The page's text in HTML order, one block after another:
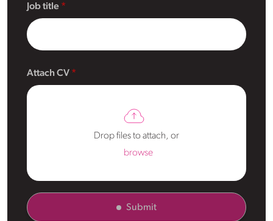
Job title
Attach CV
Drop files to attach, or
browse
Submit